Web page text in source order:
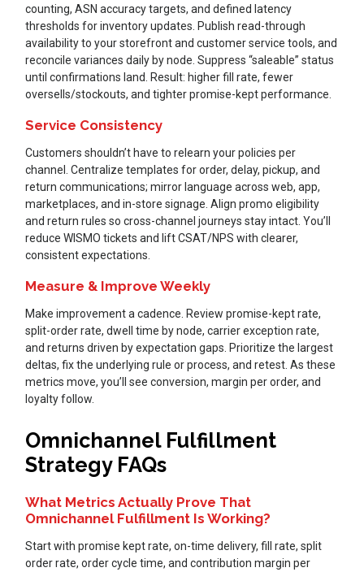
counting, ASN accuracy targets, and defined latency
thresholds for inventory updates. Publish read-through
availability to your storefront and customer service tools, and
reconcile variances daily by node. Suppress “saleable” status
until confirmations land. Result: higher fill rate, fewer
oversells/stockouts, and tighter promise-kept performance.
Service Consistency
Customers shouldn’t have to relearn your policies per
channel. Centralize templates for order, delay, pickup, and
return communications; mirror language across web, app,
marketplaces, and in-store signage. Align promo eligibility
and return rules so cross-channel journeys stay intact. You’ll
reduce WISMO tickets and lift CSAT/NPS with clearer,
consistent expectations.
Measure & Improve Weekly
Make improvement a cadence. Review promise-kept rate,
split-order rate, dwell time by node, carrier exception rate,
and returns driven by expectation gaps. Prioritize the largest
deltas, fix the underlying rule or process, and retest. As these
metrics move, you’ll see conversion, margin per order, and
loyalty follow.
Omnichannel Fulfillment
Strategy FAQs
What Metrics Actually Prove That
Omnichannel Fulfillment Is Working?
Start with promise kept rate, on-time delivery, fill rate, split
order rate, order cycle time, and contribution margin per